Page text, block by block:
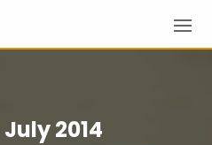
July 2014